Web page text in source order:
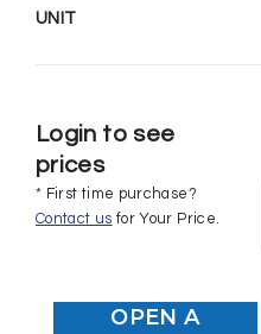
UNIT
Login to see
prices
* First time purchase?
Contact us for Your Price.
OPEN A